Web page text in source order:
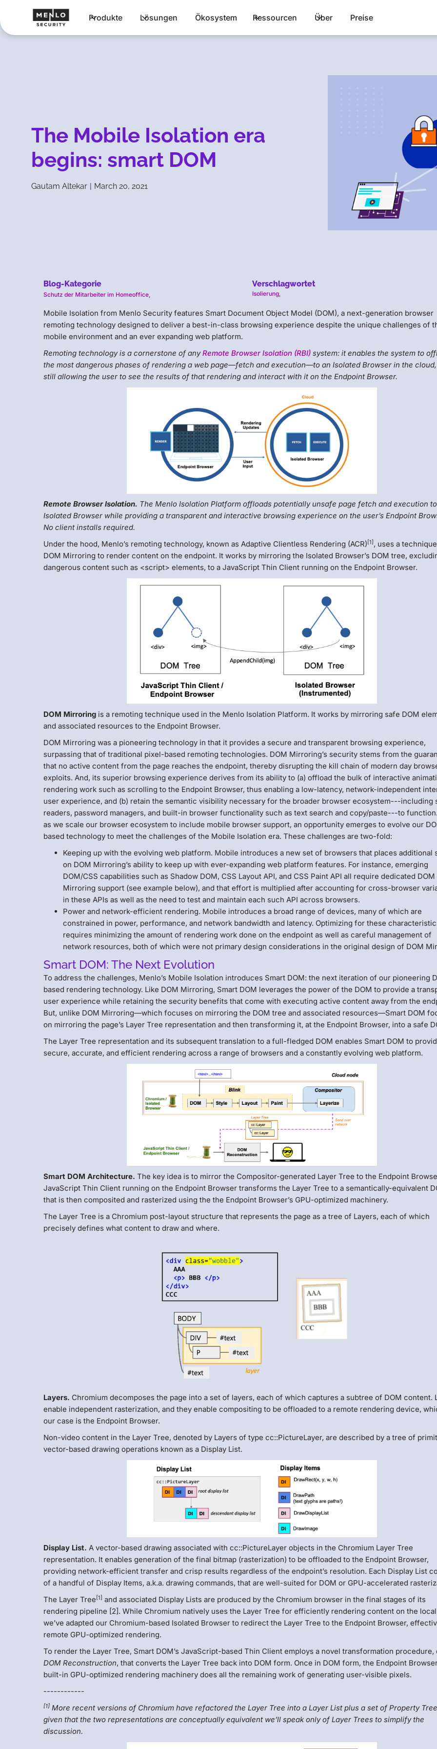
Produkte Lösungen Ökosystem Ressourcen Über Preise
The Mobile Isolation era
begins: smart DOM
Gautam Altekar | March 20, 2021
Blog-Kategorie
Schutz der Mitarbeiter im Homeoffice,
Verschlagwortet
Isolierung,
Mobile Isolation from Menlo Security features Smart Document Object Model (DOM), a next-generation browser
remoting technology designed to deliver a best-in-class browsing experience despite the unique challenges of
mobile environment and an ever expanding web platform.
Remoting technology is a cornerstone of anyRemote Browser Isolation (RBI) system: it enables the system to
the most dangerous phases of rendering a web page—fetch and execution—to an Isolated Browser in the
still allowing the user to see the results of that rendering and interact with it on the Endpoint Browser.
Remote Browser Isolation. The Menlo Isolation Platform offloads potentially unsafe page fetch and execution
Isolated Browser while providing a transparent and interactive browsing experience on the user’s Endpoint
No client installs required.
Under the hood, Menlo’s remoting technology, known as Adaptive Clientless Rendering (ACR)[1], uses a
DOM Mirroring to render content on the endpoint. It works by mirroring the Isolated Browser’s DOM tree,
dangerous content such as <script> elements, to a JavaScript Thin Client running on the Endpoint Browser.
DOM Mirroring is a remoting technique used in the Menlo Isolation Platform. It works by mirroring safe DOM
and associated resources to the Endpoint Browser.
DOM Mirroring was a pioneering technology in that it provides a secure and transparent browsing experience,
surpassing that of traditional pixel-based remoting technologies. DOM Mirroring’s security stems from the
that no active content from the page reaches the endpoint, thereby disrupting the kill chain of modern day
exploits. And, its superior browsing experience derives from its ability to (a) offload the bulk of interactive
rendering work such as scrolling to the Endpoint Browser, thus enabling a low-latency, network-independent
user experience, and (b) retain the semantic visibility necessary for the broader browser ecosystem---including
readers, password managers, and built-in browser functionality such as text search and copy/paste---to
as we scale our browser ecosystem to include mobile browser support, an opportunity emerges to evolve our
based technology to meet the challenges of the Mobile Isolation era. These challenges are two-fold:
Keeping up with the evolving web platform. Mobile introduces a new set of browsers that places additional
on DOM Mirroring’s ability to keep up with ever-expanding web platform features. For instance, emerging
DOM/CSS capabilities such as Shadow DOM, CSS Layout API, and CSS Paint API all require dedicated DOM
Mirroring support (see example below), and that effort is multiplied after accounting for cross-browser
in these APIs as well as the need to test and maintain each such API across browsers.
Power and network-efficient rendering. Mobile introduces a broad range of devices, many of which are
constrained in power, performance, and network bandwidth and latency. Optimizing for these
requires minimizing the amount of rendering work done on the endpoint as well as careful management of
network resources, both of which were not primary design considerations in the original design of DOM
Smart DOM: The Next Evolution
To address the challenges, Menlo’s Mobile Isolation introduces Smart DOM: the next iteration of our pioneering
based rendering technology. Like DOM Mirroring, Smart DOM leverages the power of the DOM to provide a
user experience while retaining the security benefits that come with executing active content away from the
But, unlike DOM Mirroring—which focuses on mirroring the DOM tree and associated resources—Smart DOM
on mirroring the page’s Layer Tree representation and then transforming it, at the Endpoint Browser, into a safe
The Layer Tree representation and its subsequent translation to a full-fledged DOM enables Smart DOM to
secure, accurate, and efficient rendering across a range of browsers and a constantly evolving web platform.
Smart DOM Architecture. The key idea is to mirror the Compositor-generated Layer Tree to the Endpoint
JavaScript Thin Client running on the Endpoint Browser transforms the Layer Tree to a semantically-equivalent
that is then composited and rasterized using the the Endpoint Browser’s GPU-optimized machinery.
The Layer Tree is a Chromium post-layout structure that represents the page as a tree of Layers, each of which
precisely defines what content to draw and where.
Layers. Chromium decomposes the page into a set of layers, each of which captures a subtree of DOM content.
enable independent rasterization, and they enable compositing to be offloaded to a remote rendering device,
our case is the Endpoint Browser.
Non-video content in the Layer Tree, denoted by Layers of type cc::PictureLayer, are described by a tree of
vector-based drawing operations known as a Display List.
Display List. A vector-based drawing associated with cc::PictureLayer objects in the Chromium Layer Tree
representation. It enables generation of the final bitmap (rasterization) to be offloaded to the Endpoint Browser,
providing network-efficient transfer and crisp results regardless of the endpoint’s resolution. Each Display List
of a handful of Display Items, a.k.a. drawing commands, that are well-suited for DOM or GPU-accelerated
The Layer Tree[1] and associated Display Lists are produced by the Chromium browser in the final stages of its
rendering pipeline [2]. While Chromium natively uses the Layer Tree for efficiently rendering content on the local
we’ve adapted our Chromium-based Isolated Browser to redirect the Layer Tree to the Endpoint Browser,
remote GPU-optimized rendering.
To render the Layer Tree, Smart DOM’s JavaScript-based Thin Client employs a novel transformation procedure,
DOM Reconstruction, that converts the Layer Tree back into DOM form. Once in DOM form, the Endpoint
built-in GPU-optimized rendering machinery does all the remaining work of generating user-visible pixels.
------------
[1] More recent versions of Chromium have refactored the Layer Tree into a Layer List plus a set of Property
given that the two representations are conceptually equivalent we’ll speak only of Layer Trees to simplify the
discussion.